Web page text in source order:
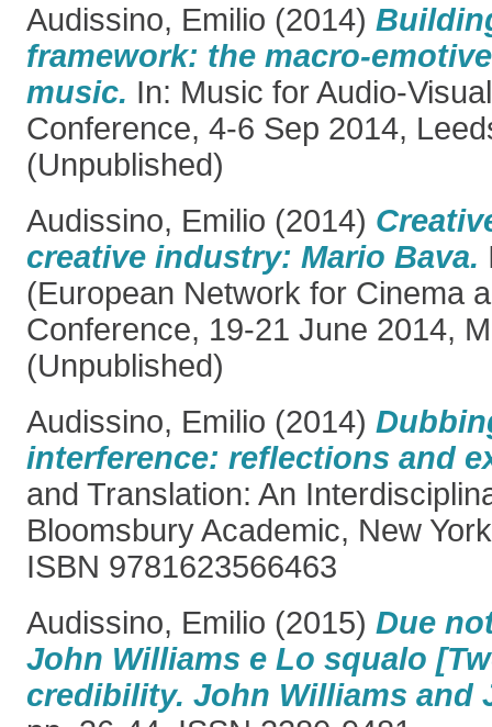
Audissino, Emilio (2014)
framework: the macro-
music. In: Music for Audio-
Conference, 4-6 Sep 2014,
(Unpublished)
Audissino, Emilio (2014)
creative industry: Mario Bava.
(European Network for Cinema
Conference, 19-21 June 2014,
(Unpublished)
Audissino, Emilio (2014)
interference: reflections and
and Translation: An
Bloomsbury Academic, New
ISBN 9781623566463
Audissino, Emilio (2015) Due
John Williams e Lo squalo
credibility. John Williams and